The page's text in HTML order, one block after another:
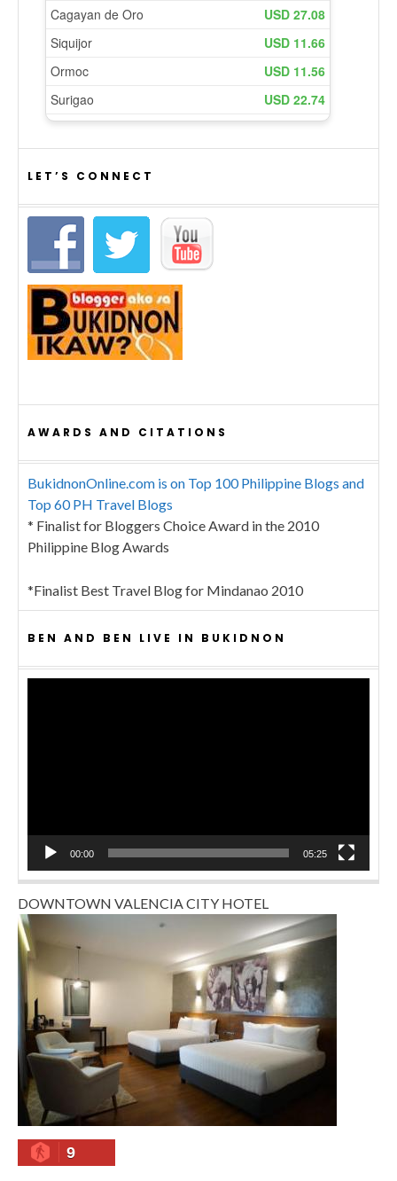
LET’S CONNECT
AWARDS AND CITATIONS
BukidnonOnline.com is on Top 100 Philippine Blogs and
Top 60 PH Travel Blogs
* Finalist for Bloggers Choice Award in the 2010
Philippine Blog Awards
*Finalist Best Travel Blog for Mindanao 2010
BEN AND BEN LIVE IN BUKIDNON
00:00 05:25
DOWNTOWN VALENCIA CITY HOTEL
9